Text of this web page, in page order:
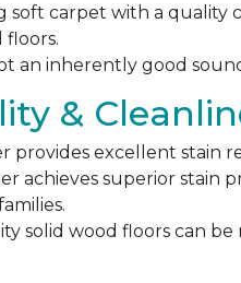
soft carpet with a
floors.
an inherently good
&
provides excellent stain
achieves superior stain
solid wood floors can